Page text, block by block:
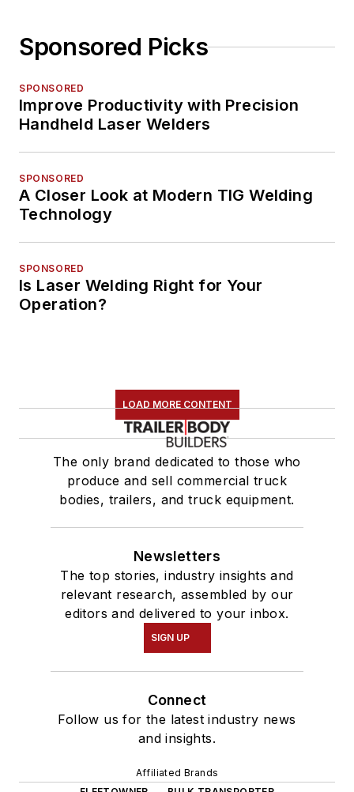
Sponsored Picks
SPONSORED
Improve Productivity with Precision
Handheld Laser Welders
SPONSORED
A Closer Look at Modern TIG Welding
Technology
SPONSORED
Is Laser Welding Right for Your
Operation?
LOAD MORE CONTENT
The only brand dedicated to those who
produce and sell commercial truck
bodies, trailers, and truck equipment.
Newsletters
The top stories, industry insights and
relevant research, assembled by our
editors and delivered to your inbox.
SIGN UP
Connect
Follow us for the latest industry news
and insights.
Affiliated Brands